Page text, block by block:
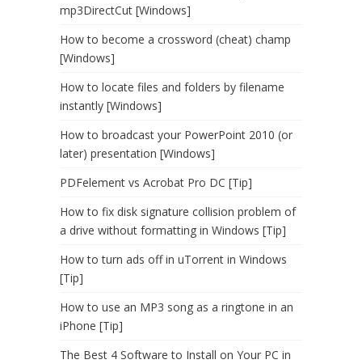
mp3DirectCut [Windows]
How to become a crossword (cheat) champ
[Windows]
How to locate files and folders by filename
instantly [Windows]
How to broadcast your PowerPoint 2010 (or
later) presentation [Windows]
PDFelement vs Acrobat Pro DC [Tip]
How to fix disk signature collision problem of
a drive without formatting in Windows [Tip]
How to turn ads off in uTorrent in Windows
[Tip]
How to use an MP3 song as a ringtone in an
iPhone [Tip]
The Best 4 Software to Install on Your PC in